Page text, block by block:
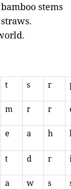
stems
t s r
m r r
e a h
t d r
a w s